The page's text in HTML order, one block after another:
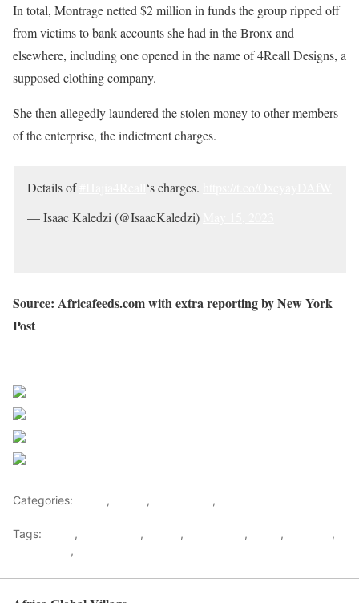
In total, Montrage netted $2 million in funds the group ripped off
from victims to bank accounts she had in the Bronx and
elsewhere, including one opened in the name of 4Reall Designs, a
supposed clothing company.
She then allegedly laundered the stolen money to other members
of the enterprise, the indictment charges.
Details of ‘s charges.
— Isaac Kaledzi (@IsaacKaledzi)
Source: Africafeeds.com with extra reporting by New York
Post
Categories: , , ,
Tags: , , , , ,
,
,